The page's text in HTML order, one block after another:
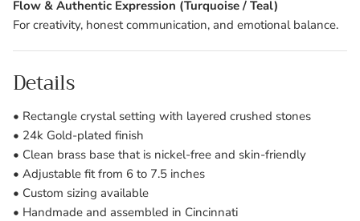
Flow & Authentic Expression (Turquoise / Teal)
For creativity, honest communication, and emotional balance.
Details
• Rectangle crystal setting with layered crushed stones
• 24k Gold-plated finish
• Clean brass base that is nickel-free and skin-friendly
• Adjustable fit from 6 to 7.5 inches
• Custom sizing available
• Handmade and assembled in Cincinnati